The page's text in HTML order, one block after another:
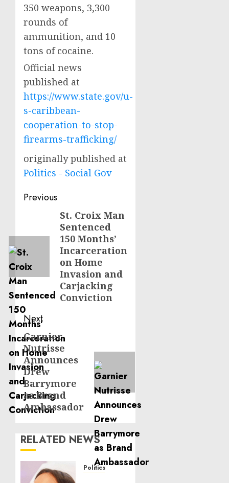
350 weapons, 3,300
rounds of
ammunition, and 10
tons of cocaine.
Official news
published at
https://www.state.gov/u-
s-caribbean-
cooperation-to-stop-
firearms-trafficking/
originally published at
Politics - Social Gov
Post
navigation
Previous
PreviousSt. Croix Man
Sentenced
150 Months’
Incarceration
on Home
Invasion and
Carjacking
Conviction
Next
Next
post:
Garnier
Nutrisse
Announces
Drew
Barrymore
as Brand
Ambassador
RELATED NEWS
Politics